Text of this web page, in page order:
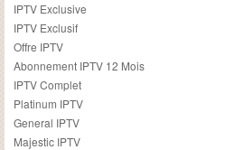
IPTV Exclusive
IPTV Exclusif
Offre IPTV
Abonnement IPTV 12 Mois
IPTV Complet
Platinum IPTV
General IPTV
Majestic IPTV